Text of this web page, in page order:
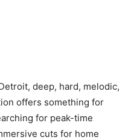
deep, hard, melodic,
offers something for
for peak-time
cuts for home